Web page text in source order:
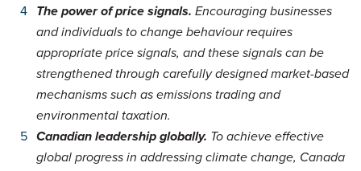
The power of price signals. Encouraging businesses
and individuals to change behaviour requires
appropriate price signals, and these signals can be
strengthened through carefully designed market-based
mechanisms such as emissions trading and
environmental taxation.
Canadian leadership globally. To achieve effective
global progress in addressing climate change, Canada